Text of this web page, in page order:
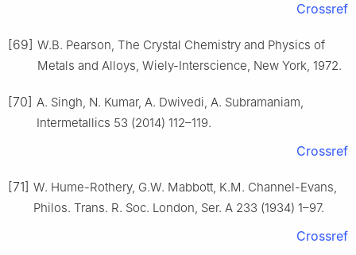
Crossref
[69] W.B. Pearson, The Crystal Chemistry and Physics of
Metals and Alloys, Wiely-Interscience, New York, 1972.
[70] A. Singh, N. Kumar, A. Dwivedi, A. Subramaniam,
Intermetallics 53 (2014) 112–119.
Crossref
[71] W. Hume-Rothery, G.W. Mabbott, K.M. Channel-Evans,
Philos. Trans. R. Soc. London, Ser. A 233 (1934) 1–97.
Crossref